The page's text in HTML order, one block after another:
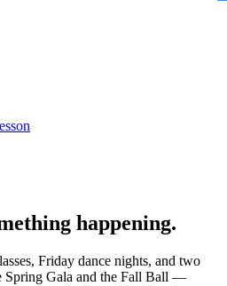
happening.
Friday dance nights, and two
Spring Gala and the Fall Ball —